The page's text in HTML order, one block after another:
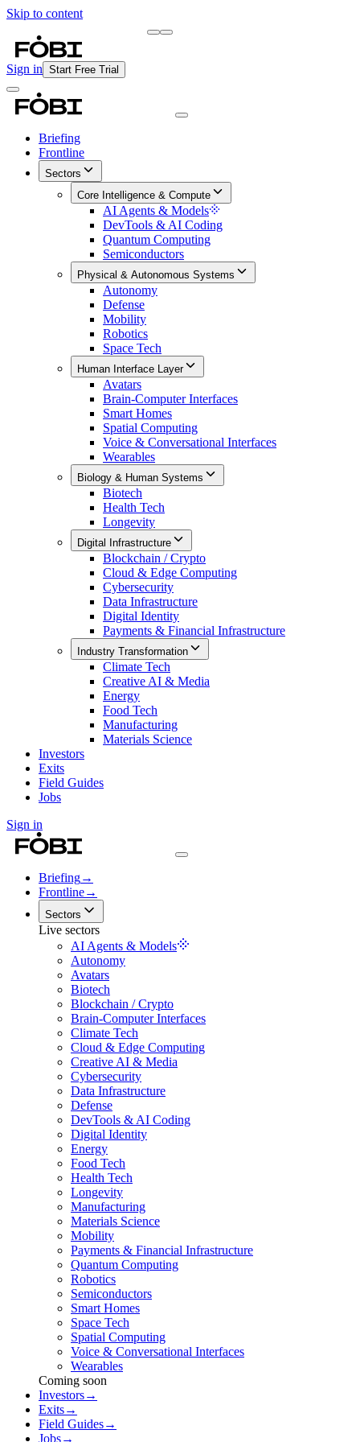
Skip to content
Sign in Start Free Trial
Briefing
Frontline
Sectors
Core Intelligence & Compute
AI Agents & Models
DevTools & AI Coding
Quantum Computing
Semiconductors
Physical & Autonomous Systems
Autonomy
Defense
Mobility
Robotics
Space Tech
Human Interface Layer
Avatars
Brain-Computer Interfaces
Smart Homes
Spatial Computing
Voice & Conversational Interfaces
Wearables
Biology & Human Systems
Biotech
Health Tech
Longevity
Digital Infrastructure
Blockchain / Crypto
Cloud & Edge Computing
Cybersecurity
Data Infrastructure
Digital Identity
Payments & Financial Infrastructure
Industry Transformation
Climate Tech
Creative AI & Media
Energy
Food Tech
Manufacturing
Materials Science
Investors
Exits
Field Guides
Jobs
Sign in
Briefing→
Frontline→
Sectors
Live sectors
AI Agents & Models
Autonomy
Avatars
Biotech
Blockchain / Crypto
Brain-Computer Interfaces
Climate Tech
Cloud & Edge Computing
Creative AI & Media
Cybersecurity
Data Infrastructure
Defense
DevTools & AI Coding
Digital Identity
Energy
Food Tech
Health Tech
Longevity
Manufacturing
Materials Science
Mobility
Payments & Financial Infrastructure
Quantum Computing
Robotics
Semiconductors
Smart Homes
Space Tech
Spatial Computing
Voice & Conversational Interfaces
Wearables
Coming soon
Investors→
Exits→
Field Guides→
Jobs→